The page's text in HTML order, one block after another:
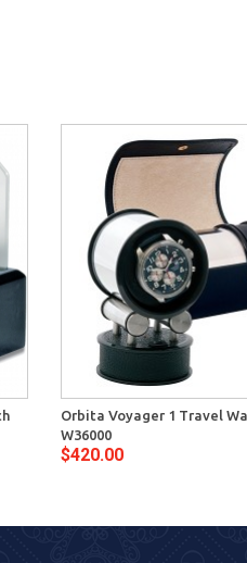
Orbita Voyager 1 Travel
W36000
$420.00